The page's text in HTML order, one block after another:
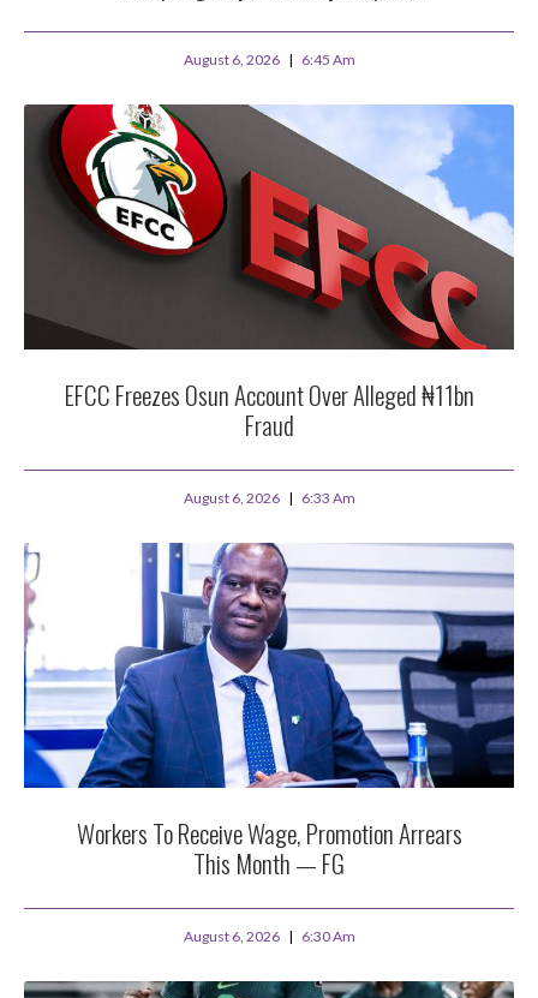
August 6, 2026 6:45 Am
EFCC Freezes Osun Account Over Alleged ₦11bn
Fraud
August 6, 2026 6:33 Am
Workers To Receive Wage, Promotion Arrears
This Month — FG
August 6, 2026 6:30 Am